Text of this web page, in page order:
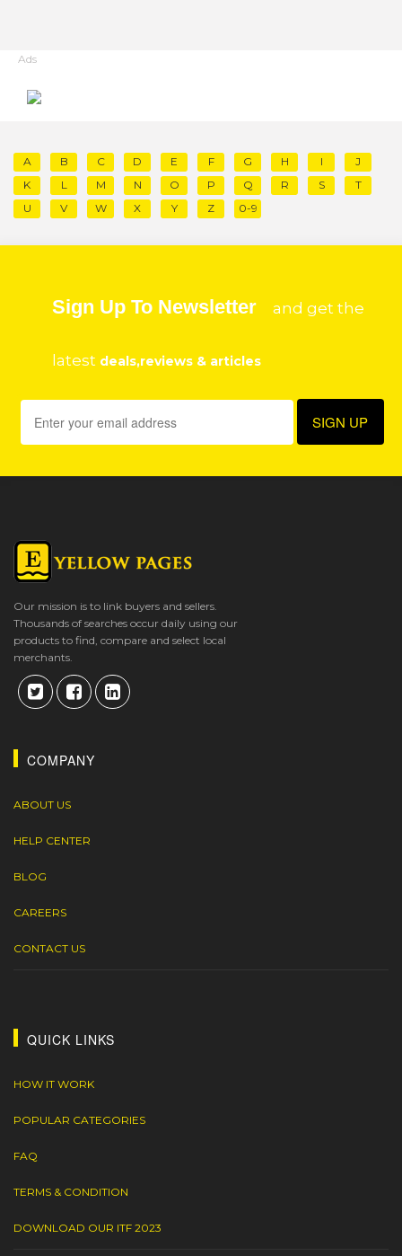
Ads
A B C D E F G H I
J
K
L M N O P Q R S
T
U
V W X Y Z 0-9
Sign Up To Newsletter and get the
latest deals,reviews & articles
Our mission is to link buyers and sellers.
Thousands of searches occur daily using our
products to find, compare and select local
merchants.
COMPANY
ABOUT US
HELP CENTER
BLOG
CAREERS
CONTACT US
QUICK LINKS
HOW IT WORK
POPULAR CATEGORIES
FAQ
TERMS & CONDITION
DOWNLOAD OUR ITF 2023